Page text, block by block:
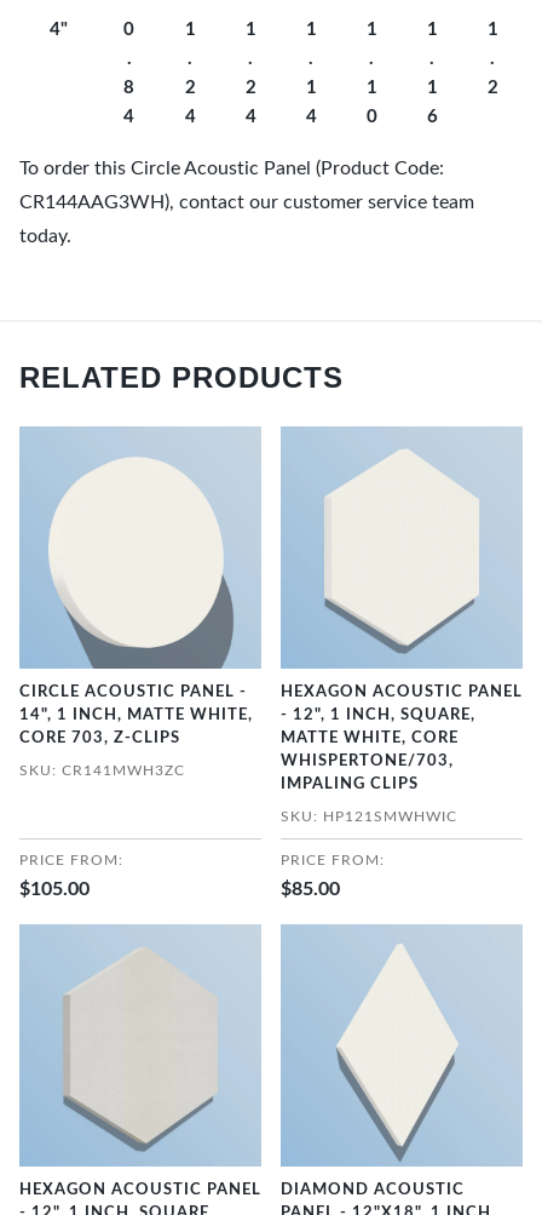
4"
0
.
8
4
1
.
2
4
1
.
2
4
1
.
1
4
1
.
1
0
1
.
1
6
1
.
2
To order this Circle Acoustic Panel (Product Code:
CR144AAG3WH), contact our customer service team
today.
RELATED PRODUCTS
CIRCLE ACOUSTIC PANEL -
14", 1 INCH, MATTE WHITE,
CORE 703, Z-CLIPS
SKU: CR141MWH3ZC
PRICE FROM:
$105.00
HEXAGON ACOUSTIC PANEL
- 12", 1 INCH, SQUARE,
MATTE WHITE, CORE
WHISPERTONE/703,
IMPALING CLIPS
SKU: HP121SMWHWIC
PRICE FROM:
$85.00
HEXAGON ACOUSTIC PANEL
DIAMOND ACOUSTIC